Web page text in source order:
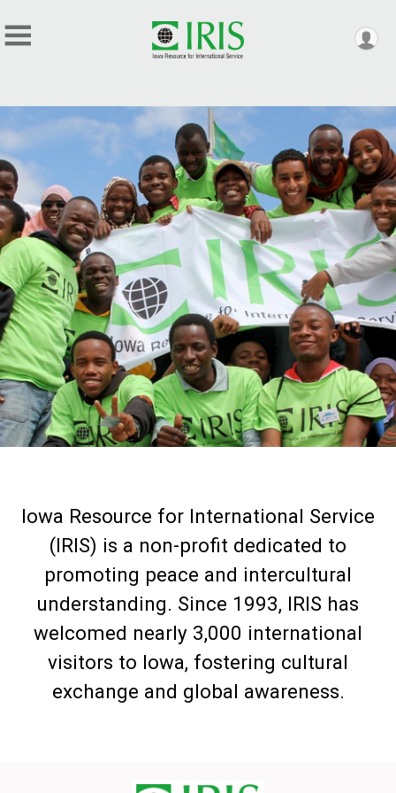
Iowa Resource for International Service
(IRIS) is a non-profit dedicated to
promoting peace and intercultural
understanding. Since 1993, IRIS has
welcomed nearly 3,000 international
visitors to Iowa, fostering cultural
exchange and global awareness.